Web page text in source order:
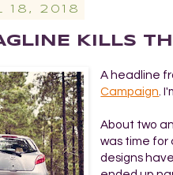
18, 2018
KILLS
A headline
Campaign .
About two
was time
designs